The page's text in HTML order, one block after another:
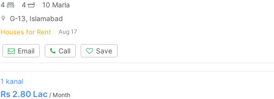
4 4
10 Marla
G-13, Islamabad
Houses for Rent Aug 17
Email Call Save
1 kanal
Rs 2.80 Lac / Month